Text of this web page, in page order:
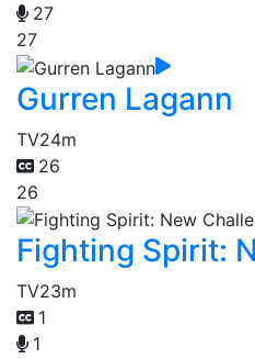
27
27
Gurren Lagann
TV24m
26
26
Fighting Spirit:
TV23m
1
1